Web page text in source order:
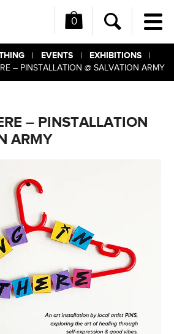
0
Search
| EVENTS| EXHIBITIONS|
– PINSTALLATION @ SALVATION ARMY
– PINSTALLATION
ARMY